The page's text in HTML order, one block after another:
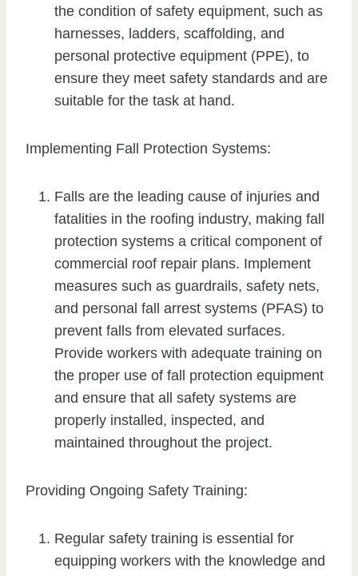
the condition of safety equipment, such as
harnesses, ladders, scaffolding, and
personal protective equipment (PPE), to
ensure they meet safety standards and are
suitable for the task at hand.
Implementing Fall Protection Systems:
Falls are the leading cause of injuries and
fatalities in the roofing industry, making fall
protection systems a critical component of
commercial roof repair plans. Implement
measures such as guardrails, safety nets,
and personal fall arrest systems (PFAS) to
prevent falls from elevated surfaces.
Provide workers with adequate training on
the proper use of fall protection equipment
and ensure that all safety systems are
properly installed, inspected, and
maintained throughout the project.
Providing Ongoing Safety Training:
Regular safety training is essential for
equipping workers with the knowledge and